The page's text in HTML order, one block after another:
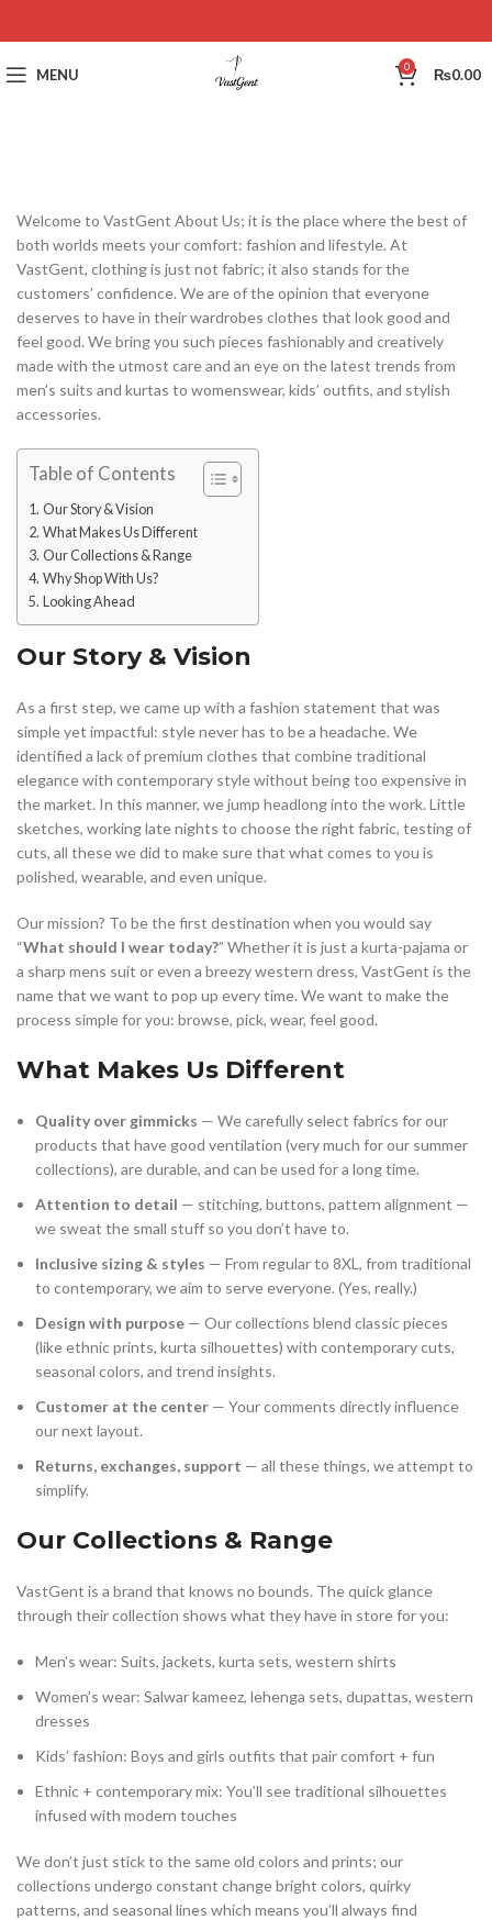
MENU 0 ₨0.00
Welcome to VastGent About Us; it is the place where the best of
both worlds meets your comfort: fashion and lifestyle. At
VastGent, clothing is just not fabric; it also stands for the
customers’ confidence. We are of the opinion that everyone
deserves to have in their wardrobes clothes that look good and
feel good. We bring you such pieces fashionably and creatively
made with the utmost care and an eye on the latest trends from
men’s suits and kurtas to womenswear, kids’ outfits, and stylish
accessories.
Table of Contents
Our Story & Vision
What Makes Us Different
Our Collections & Range
Why Shop With Us?
Looking Ahead
Our Story & Vision
As a first step, we came up with a fashion statement that was
simple yet impactful: style never has to be a headache. We
identified a lack of premium clothes that combine traditional
elegance with contemporary style without being too expensive in
the market. In this manner, we jump headlong into the work. Little
sketches, working late nights to choose the right fabric, testing of
cuts, all these we did to make sure that what comes to you is
polished, wearable, and even unique.
Our mission? To be the first destination when you would say
“What should I wear today?” Whether it is just a kurta-pajama or
a sharp mens suit or even a breezy western dress, VastGent is the
name that we want to pop up every time. We want to make the
process simple for you: browse, pick, wear, feel good.
What Makes Us Different
Quality over gimmicks — We carefully select fabrics for our
products that have good ventilation (very much for our summer
collections), are durable, and can be used for a long time.
Attention to detail — stitching, buttons, pattern alignment —
we sweat the small stuff so you don’t have to.
Inclusive sizing & styles — From regular to 8XL, from traditional
to contemporary, we aim to serve everyone. (Yes, really.)
Design with purpose — Our collections blend classic pieces
(like ethnic prints, kurta silhouettes) with contemporary cuts,
seasonal colors, and trend insights.
Customer at the center — Your comments directly influence
our next layout.
Returns, exchanges, support — all these things, we attempt to
simplify.
Our Collections & Range
VastGent is a brand that knows no bounds. The quick glance
through their collection shows what they have in store for you:
Men’s wear: Suits, jackets, kurta sets, western shirts
Women’s wear: Salwar kameez, lehenga sets, dupattas, western
dresses
Kids’ fashion: Boys and girls outfits that pair comfort + fun
Ethnic + contemporary mix: You’ll see traditional silhouettes
infused with modern touches
We don’t just stick to the same old colors and prints; our
collections undergo constant change bright colors, quirky
patterns, and seasonal lines which means you’ll always find